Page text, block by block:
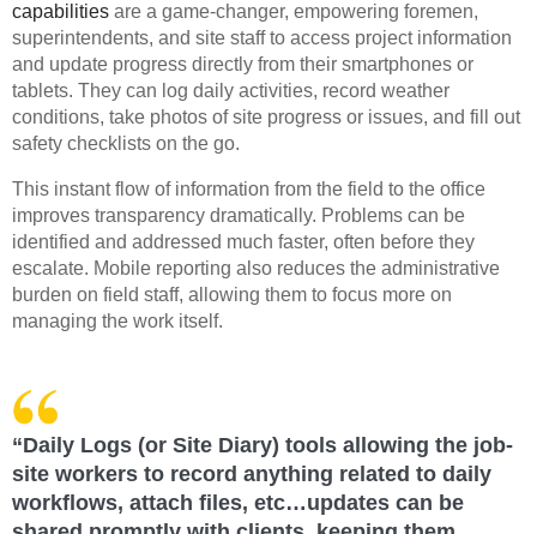
capabilities are a game-changer, empowering foremen,
superintendents, and site staff to access project information
and update progress directly from their smartphones or
tablets. They can log daily activities, record weather
conditions, take photos of site progress or issues, and fill out
safety checklists on the go.
This instant flow of information from the field to the office
improves transparency dramatically. Problems can be
identified and addressed much faster, often before they
escalate. Mobile reporting also reduces the administrative
burden on field staff, allowing them to focus more on
managing the work itself.
“Daily Logs (or Site Diary) tools allowing the job-
site workers to record anything related to daily
workflows, attach files, etc…updates can be